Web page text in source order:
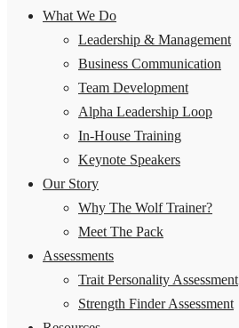
What We Do
Leadership & Management
Business Communication
Team Development
Alpha Leadership Loop
In-House Training
Keynote Speakers
Our Story
Why The Wolf Trainer?
Meet The Pack
Assessments
Trait Personality Assessment
Strength Finder Assessment